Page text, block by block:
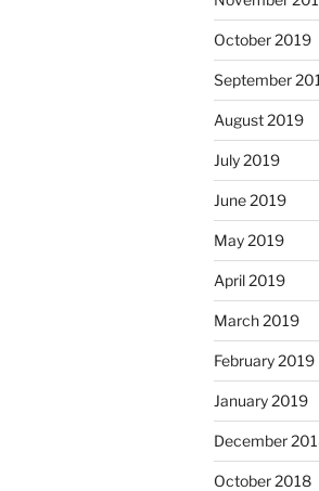
October 2019
September
August 2019
July 2019
June 2019
May 2019
April 2019
March 2019
February 2019
January 2019
December
October 2018